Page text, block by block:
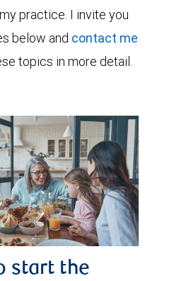
practice. I invite you
below and contact me
topics in more detail.
start the